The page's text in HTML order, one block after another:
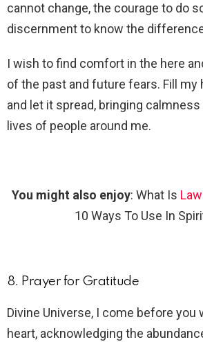
cannot change, the courage to do
discernment to know the
I wish to find comfort in the here
of the past and future fears. Fill
and let it spread, bringing
lives of people around me.
You might also enjoy: What Is
10 Ways To Use In
8. Prayer for Gratitude
Divine Universe, I come before you
heart, acknowledging the